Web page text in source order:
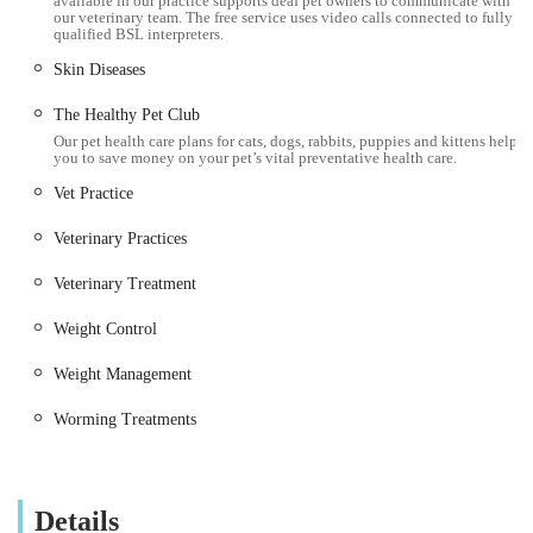
and external parasites.
Routine Surgery: Performance of common surgical
removals, and other standard soft tissue surgeries.
Dental Care: Basic dental check-ups, advice on oral
hygiene, and routine dental procedures.
Diagnostic Services: Utilisation of in-house facilities for
complex diagnostics or imaging might be facilitated via
their Heaton branch.
repeat medications for ongoing conditions, ensuring pets
have continuous access to necessary treatments.
Nurse Clinics: Opportunities for owners to consult with
our veterinary team. The free service uses video calls connected to fully
qualified BSL interpreters.
Skin Diseases
The Healthy Pet Club
Our pet health care plans for cats, dogs, rabbits, puppies and kittens help
you to save money on your pet’s vital preventative health care.
Vet Practice
Veterinary Practices
Veterinary Treatment
Weight Control
Weight Management
Worming Treatments
Details